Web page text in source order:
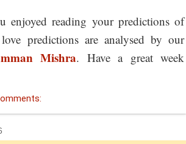
enjoyed reading your predictions of
predictions are analysed by our
Mishra. Have a great week